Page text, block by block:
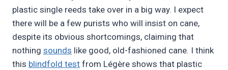
plastic single reeds take over in a big way. I expect
there will be a few purists who will insist on cane,
despite its obvious shortcomings, claiming that
nothing sounds like good, old-fashioned cane. I think
this blindfold test from Légère shows that plastic